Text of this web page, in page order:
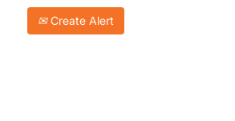
Create Alert